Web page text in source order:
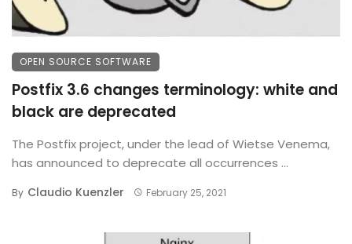
OPEN SOURCE SOFTWARE
Postfix 3.6 changes terminology: white and
black are deprecated
The Postfix project, under the lead of Wietse Venema,
has announced to deprecate all occurrences ...
By Claudio Kuenzler February 25, 2021